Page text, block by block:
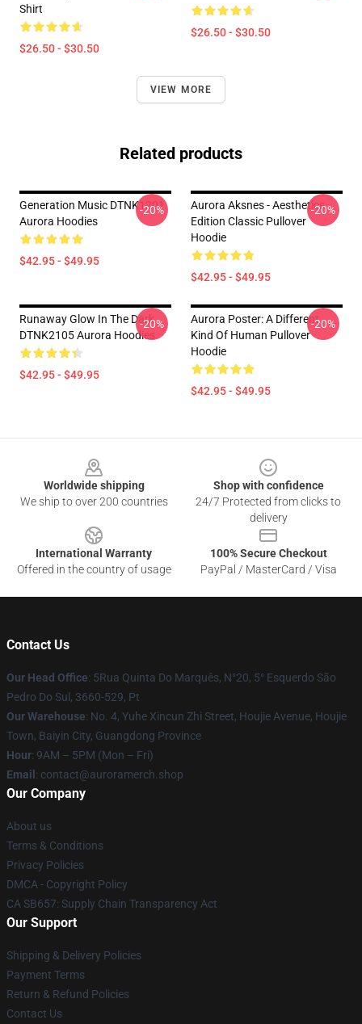
Shirt
$26.50 - $30.50
$26.50 - $30.50
VIEW MORE
Related products
Generation Music DTNK1201
Aurora Hoodies
$42.95 - $49.95
-20%
Aurora Aksnes - Aesthetics
Edition Classic Pullover
Hoodie
$42.95 - $49.95
-20%
Runaway Glow In The Dark
DTNK2105 Aurora Hoodies
$42.95 - $49.95
-20%
Aurora Poster: A Different
Kind Of Human Pullover
Hoodie
$42.95 - $49.95
-20%
Worldwide shipping
We ship to over 200 countries
Shop with confidence
24/7 Protected from clicks to
delivery
International Warranty
Offered in the country of usage
100% Secure Checkout
PayPal / MasterCard / Visa
Contact Us
Our Head Office: 5Rua Quinta Do Marquês, N°20, 5° Esquerdo São
Pedro Do Sul, 3660-529, Pt
Our Warehouse: No. 4, Yuhe Xincun Zhi Street, Houjie Avenue, Houjie
Town, Baiyin City, Guangdong Province
Hour: 9AM – 5PM (Mon – Fri)
Email : contact@auroramerch.shop
Our Company
About us
Terms & Conditions
Privacy Policies
DMCA - Copyright Policy
CA SB657: Supply Chain Transparency Act
Our Support
Shipping & Delivery Policies
Payment Terms
Return & Refund Policies
Contact Us